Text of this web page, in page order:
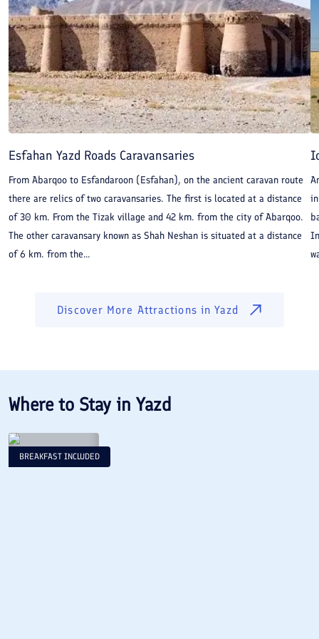
other game, so that the merchants who pass that way
have plenty of diversion. There are also wild asses,
handsome creatures. At the end of those seven
marches over the plain, you come to a fine kingdom
which is called Kerman.
Esfahan Yazd Roads Caravansaries
From Abarqoo to Esfandaroon (Esfahan), on the ancient caravan route
there are relics of two caravansaries. The first is located at a distance
of 30 km. From the Tizak village and 42 km. from the city of Abarqoo.
The other caravansary known as Shah Neshan is situated at a distance
of 6 km. from the...
Discover More Attractions inYazd
Where to Stay in Yazd
BREAKFAST INCLUDED